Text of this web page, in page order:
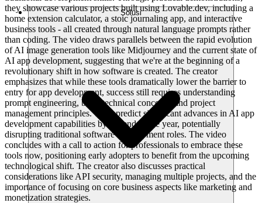
Solusi
they showcase various projects built using Lovable.dev, including a
home extension calculator, a stoic journaling app, and interactive
business tools - all created through natural language prompts rather
than coding. The video draws parallels between the rapid evolution
of AI image generation tools like Midjourney and the current state of
AI app development, suggesting that we're at the beginning of a
revolutionary shift in how software is created. The creator
emphasizes that while these tools dramatically lower the barrier to
entry for app development, success still requires understanding
prompt engineering, basic technical concepts, and project
management principles. They predict significant advances in AI app
development capabilities by the end of the year, potentially
disrupting traditional software development roles. The video
concludes with a call to action for professionals to embrace these
tools now, positioning early adopters to benefit from the upcoming
technological shift. The creator also discusses practical
considerations like API security, managing multiple projects, and the
importance of focusing on core business aspects like marketing and
monetization strategies.